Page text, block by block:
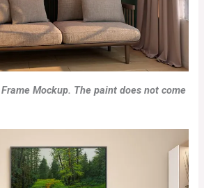
Mockup. The paint does not come